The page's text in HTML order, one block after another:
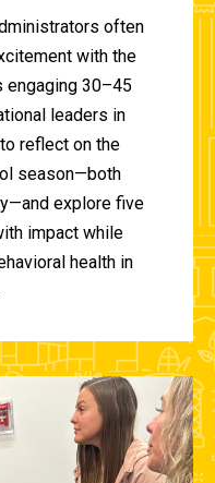
often
with the
30–45
leaders in
reflect on the
season—both
explore five
impact while
health in